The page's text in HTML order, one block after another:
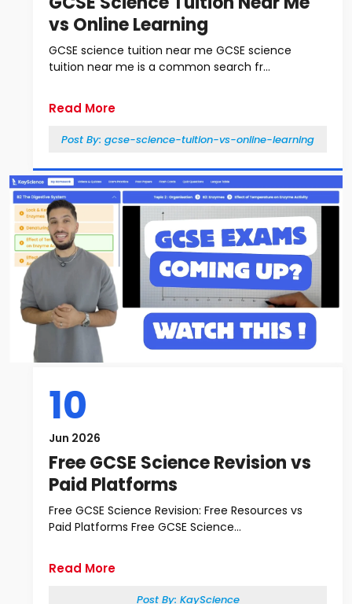
vs Online Learning
GCSE science tuition near me GCSE science
tuition near me is a common search fr...
Read More
Post By: gcse-science-tuition-vs-online-learning
10
Jun 2026
Free GCSE Science Revision vs
Paid Platforms
Free GCSE Science Revision: Free Resources vs
Paid Platforms Free GCSE Science...
Read More
Post By: KayScience